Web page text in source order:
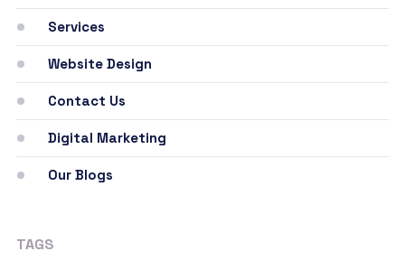
Services
Website Design
Contact Us
Digital Marketing
Our Blogs
TAGS